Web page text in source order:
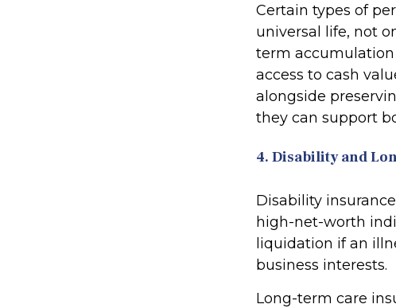
Certain types of
universal life, not
term accumulation
access to cash
alongside
they can support
4. Disability and
Disability
high-net-worth
liquidation if an
business interests.
Long-term care